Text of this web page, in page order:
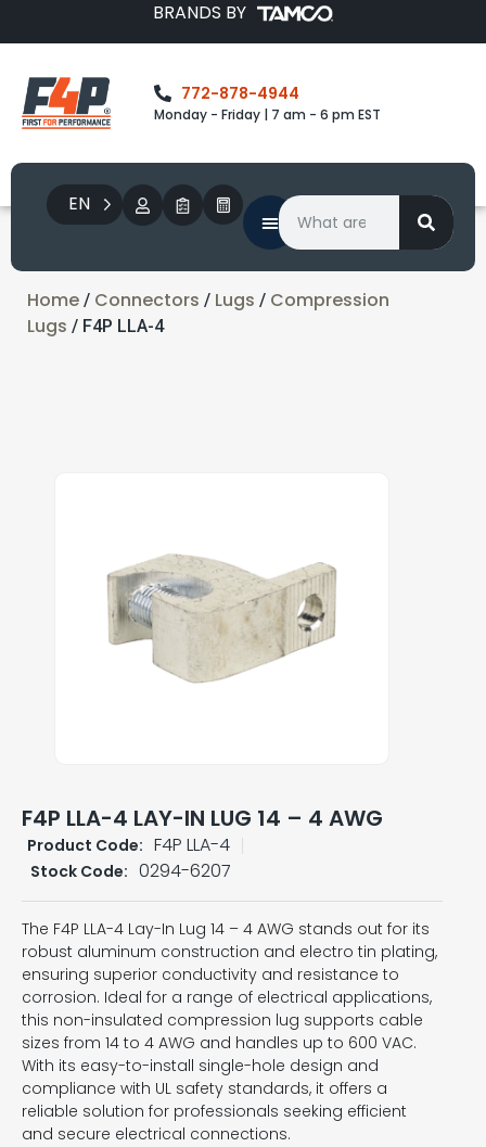
BRANDS BY
772-878-4944
Monday - Friday | 7 am - 6 pm EST
EN
Home / Connectors / Lugs / Compression
Lugs / F4P LLA-4
F4P LLA-4 LAY-IN LUG 14 – 4 AWG
Product Code: F4P LLA-4
Stock Code: 0294-6207
The F4P LLA-4 Lay-In Lug 14 – 4 AWG stands out for its
robust aluminum construction and electro tin plating,
ensuring superior conductivity and resistance to
corrosion. Ideal for a range of electrical applications,
this non-insulated compression lug supports cable
sizes from 14 to 4 AWG and handles up to 600 VAC.
With its easy-to-install single-hole design and
compliance with UL safety standards, it offers a
reliable solution for professionals seeking efficient
and secure electrical connections.